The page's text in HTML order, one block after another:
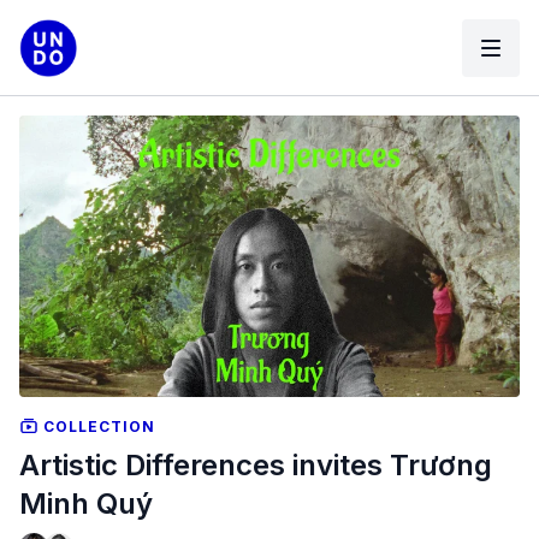
COLLECTION
Artistic Differences invites Trương
Minh Quý